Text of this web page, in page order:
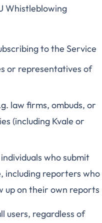
Whistleblowing
to the Service
or representatives of
law firms, ombuds, or
(including Kvale or
who submit
including reporters who
up on their own reports
users, regardless of